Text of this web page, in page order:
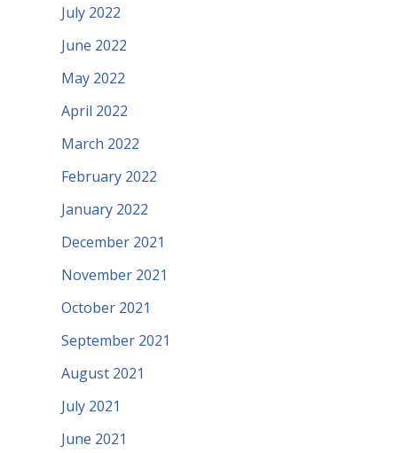
July 2022
June 2022
May 2022
April 2022
March 2022
February 2022
January 2022
December 2021
November 2021
October 2021
September 2021
August 2021
July 2021
June 2021